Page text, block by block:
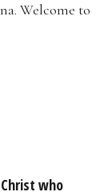
Welcome to
who